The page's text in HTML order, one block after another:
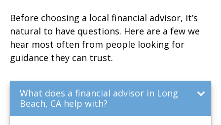
Before choosing a local financial advisor, it’s
natural to have questions. Here are a few we
hear most often from people looking for
guidance they can trust.
What does a financial advisor in Long
Beach, CA help with?